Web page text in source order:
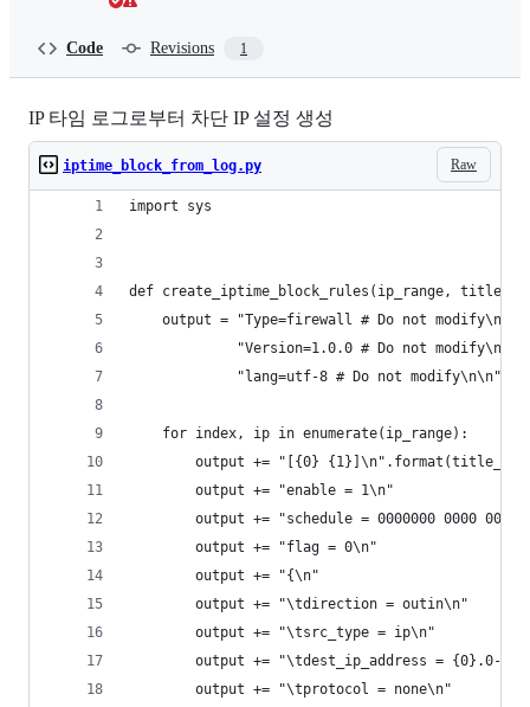
Code Revisions 1
IP 타임 로그로부터 차단 IP 설정 생성
Raw
iptime_block_from_log.py
import sys
def create_iptime_block_rules(ip_range,
output = "Type=firewall # Do not modify\n" +
"Version=1.0.0 # Do not modify\n" +
             "lang=utf-8 # Do not modify\n\n"
    for index, ip in enumerate(ip_range):
output += "[{0}
        output += "enable = 1\n"
output += "schedule = 0000000 0000
        output += "flag = 0\n"
        output += "{\n"
        output += "\tdirection = outin\n"
        output += "\tsrc_type = ip\n"
output += "\tdest_ip_address = {0}.0-
        output += "\tprotocol = none\n"